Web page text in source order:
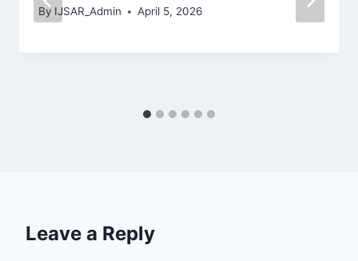
By IJSAR_Admin April 5, 2026
Leave a Reply